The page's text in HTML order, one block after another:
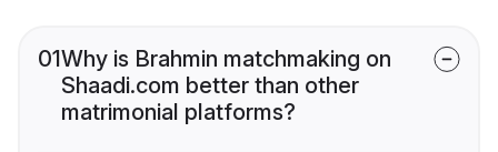
01Why is Brahmin matchmaking on
Shaadi.com better than other
matrimonial platforms?